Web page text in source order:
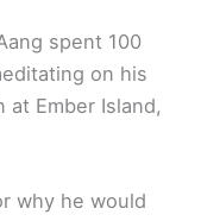
spent 100
on his
Ember Island,
why he would